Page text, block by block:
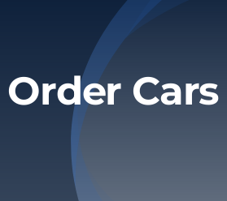
Privacy Policy
Order